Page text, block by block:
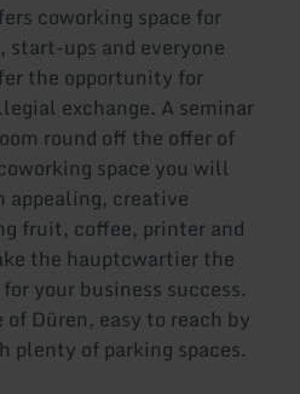
coworking space for
start-ups and everyone
the opportunity for
exchange. A seminar
round off the offer of
space you will
appealing, creative
fruit, coffee, printer and
the hauptcwartier the
your business success.
Düren, easy to reach by
plenty of parking spaces.